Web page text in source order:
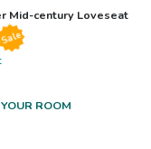
Mid-century Loveseat
Sale
ROOM